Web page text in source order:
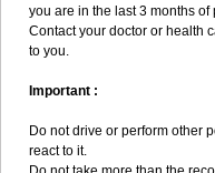
you are in the last 3 months of
Contact your doctor or health
to you.
Important :
Do not drive or perform other
react to it.